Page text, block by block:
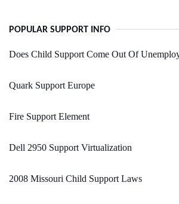
POPULAR SUPPORT INFO
Does Child Support Come Out Of
Quark Support Europe
Fire Support Element
Dell 2950 Support Virtualization
2008 Missouri Child Support Laws